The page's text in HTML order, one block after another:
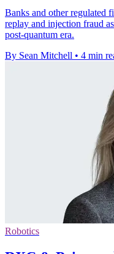
Banks and other regulated
replay and injection fraud
post-quantum era.
By Sean Mitchell • 4 min
Robotics